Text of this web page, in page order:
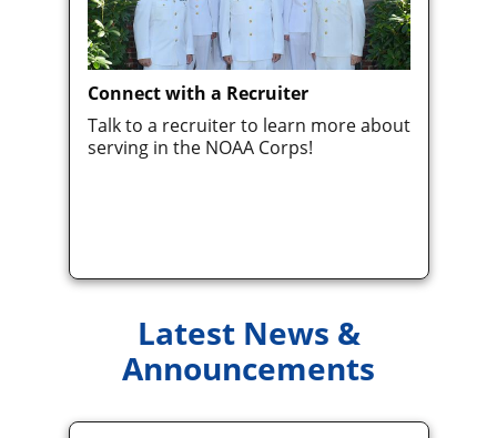
Connect with a Recruiter
Talk to a recruiter to learn more about
serving in the NOAA Corps!
Latest News &
Announcements